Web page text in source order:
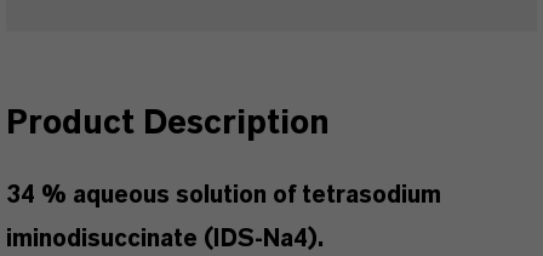
Product Description
34 % aqueous solution of tetrasodium
iminodisuccinate (IDS-Na4).